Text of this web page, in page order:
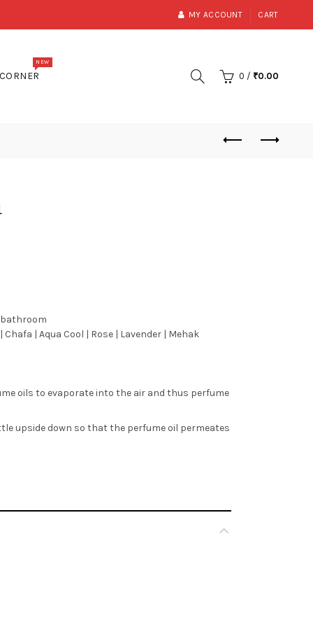
MY ACCOUNT CART
NEW
0 / ₹0.00
bathroom
| Aqua Cool | Rose | Lavender | Mehak
oils to evaporate into the air and thus perfume
upside down so that the perfume oil permeates